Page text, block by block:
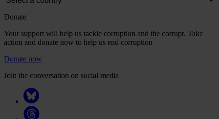
Donate
Your support will help us tackle corruption and the corrupt. Take
action and donate now to help us end corruption
Donate now
Join the conversation on social media